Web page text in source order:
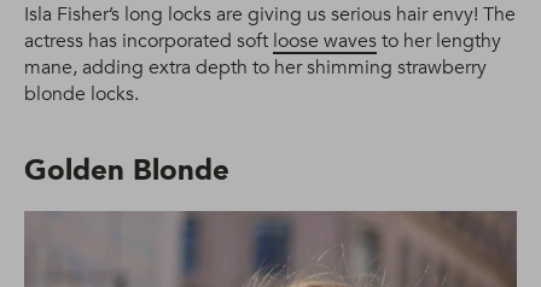
Isla Fisher’s long locks are giving us serious hair envy! The
actress has incorporated soft loose wavesto her lengthy
mane, adding extra depth to her shimming strawberry
blonde locks.
Golden Blonde